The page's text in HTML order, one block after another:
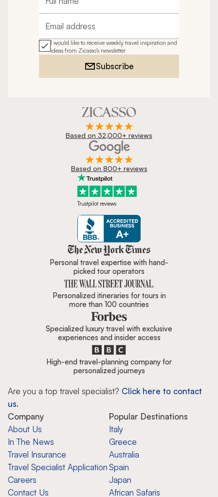
Full name
Email address
I would like to receive weekly travel inspiration and
ideas from Zicasso's newsletter
Subscribe
Based on 32,000+ reviews
Based on 800+ reviews
Trustpilot reviews
Zicasso is featured in New York
Personal travel expertise with hand-
picked tour operators
Personalized itineraries for tours in
more than 100 countries
Specialized luxury travel with exclusive
experiences and insider access
High-end travel-planning company for
personalized journeys
Are you a top travel specialist? Click here to contact
us.
Company
About Us
In The News
Travel Insurance
Travel Specialist Application
Careers
Contact Us
Popular Destinations
Italy
Greece
Australia
Spain
Japan
African Safaris